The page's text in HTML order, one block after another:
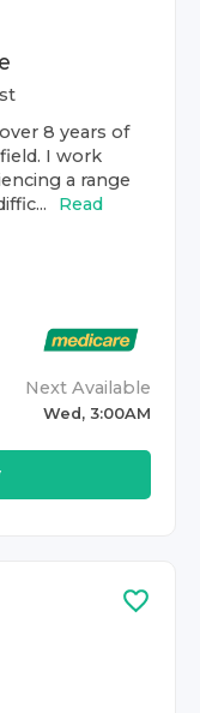
8 years of
I work
a range
Read
Next Available
Wed, 3:00AM